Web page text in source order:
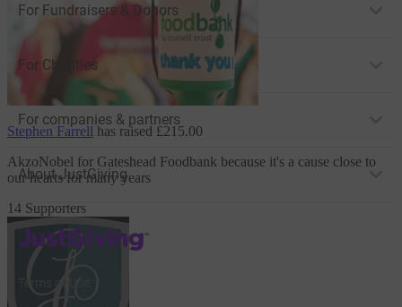
Stephen Farrell has raised £215.00
AkzoNobel for Gateshead Foodbank because it's a cause close to
our hearts for many years
14 Supporters
For Fundraisers & Donors
For Charities
For companies & partners
About JustGiving
JustGiving’s homepage
Terms of Use